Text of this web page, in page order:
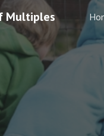
Multiples